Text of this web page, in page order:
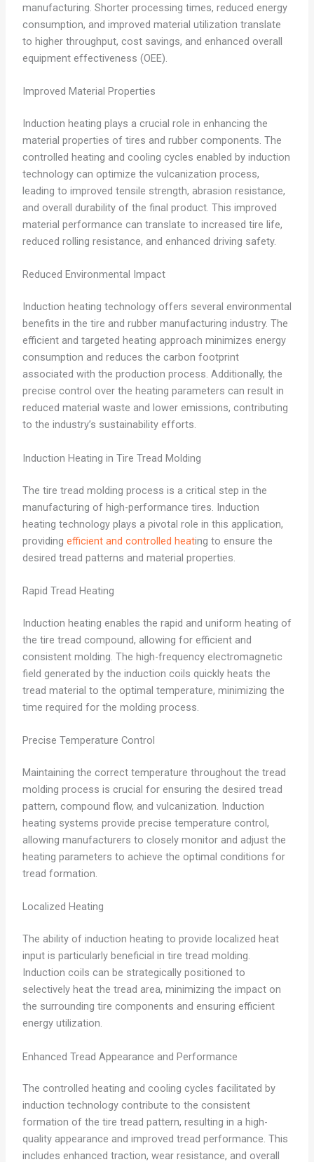
manufacturing. Shorter processing times, reduced energy
consumption, and improved material utilization translate
to higher throughput, cost savings, and enhanced overall
equipment effectiveness (OEE).
Improved Material Properties
Induction heating plays a crucial role in enhancing the
material properties of tires and rubber components. The
controlled heating and cooling cycles enabled by induction
technology can optimize the vulcanization process,
leading to improved tensile strength, abrasion resistance,
and overall durability of the final product. This improved
material performance can translate to increased tire life,
reduced rolling resistance, and enhanced driving safety.
Reduced Environmental Impact
Induction heating technology offers several environmental
benefits in the tire and rubber manufacturing industry. The
efficient and targeted heating approach minimizes energy
consumption and reduces the carbon footprint
associated with the production process. Additionally, the
precise control over the heating parameters can result in
reduced material waste and lower emissions, contributing
to the industry’s sustainability efforts.
Induction Heating in Tire Tread Molding
The tire tread molding process is a critical step in the
manufacturing of high-performance tires. Induction
heating technology plays a pivotal role in this application,
providing efficient and controlled heating to ensure the
desired tread patterns and material properties.
Rapid Tread Heating
Induction heating enables the rapid and uniform heating of
the tire tread compound, allowing for efficient and
consistent molding. The high-frequency electromagnetic
field generated by the induction coils quickly heats the
tread material to the optimal temperature, minimizing the
time required for the molding process.
Precise Temperature Control
Maintaining the correct temperature throughout the tread
molding process is crucial for ensuring the desired tread
pattern, compound flow, and vulcanization. Induction
heating systems provide precise temperature control,
allowing manufacturers to closely monitor and adjust the
heating parameters to achieve the optimal conditions for
tread formation.
Localized Heating
The ability of induction heating to provide localized heat
input is particularly beneficial in tire tread molding.
Induction coils can be strategically positioned to
selectively heat the tread area, minimizing the impact on
the surrounding tire components and ensuring efficient
energy utilization.
Enhanced Tread Appearance and Performance
The controlled heating and cooling cycles facilitated by
induction technology contribute to the consistent
formation of the tire tread pattern, resulting in a high-
quality appearance and improved tread performance. This
includes enhanced traction, wear resistance, and overall